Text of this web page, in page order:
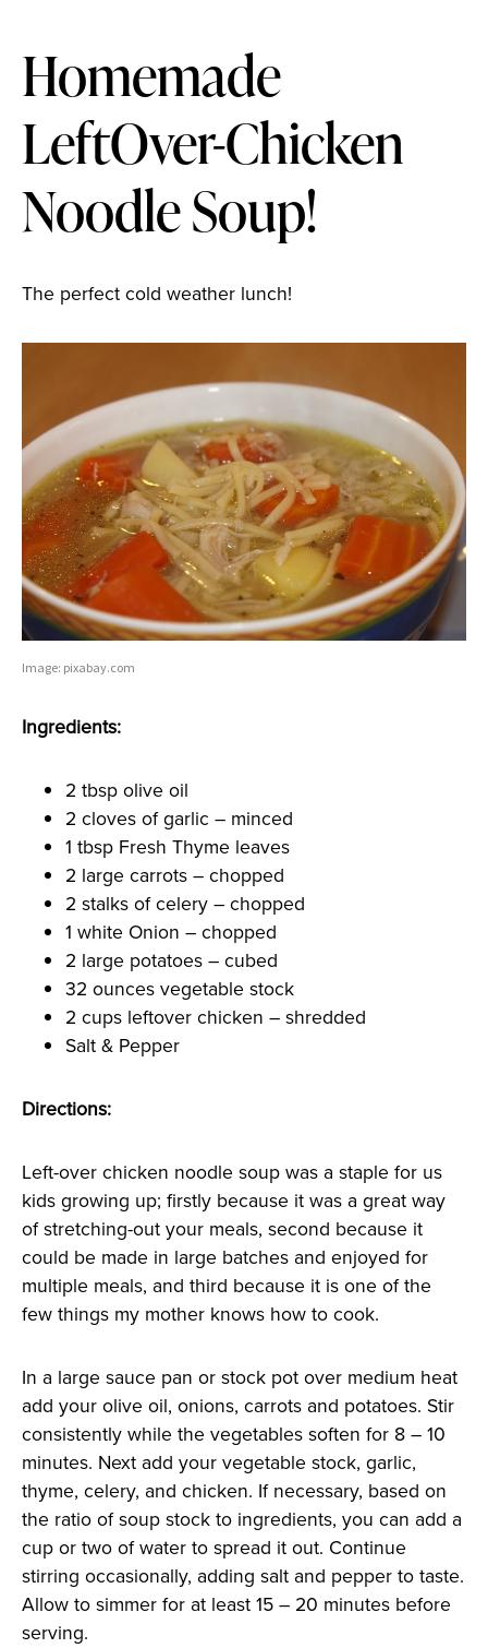
Homemade
LeftOver-Chicken
Noodle Soup!
The perfect cold weather lunch!
Image: pixabay.com
Ingredients:
2 tbsp olive oil
2 cloves of garlic – minced
1 tbsp Fresh Thyme leaves
2 large carrots – chopped
2 stalks of celery – chopped
1 white Onion – chopped
2 large potatoes – cubed
32 ounces vegetable stock
2 cups leftover chicken – shredded
Salt & Pepper
Directions:
Left-over chicken noodle soup was a staple for us
kids growing up; firstly because it was a great way
of stretching-out your meals, second because it
could be made in large batches and enjoyed for
multiple meals, and third because it is one of the
few things my mother knows how to cook.
In a large sauce pan or stock pot over medium heat
add your olive oil, onions, carrots and potatoes. Stir
consistently while the vegetables soften for 8 – 10
minutes. Next add your vegetable stock, garlic,
thyme, celery, and chicken. If necessary, based on
the ratio of soup stock to ingredients, you can add a
cup or two of water to spread it out. Continue
stirring occasionally, adding salt and pepper to taste.
Allow to simmer for at least 15 – 20 minutes before
serving.